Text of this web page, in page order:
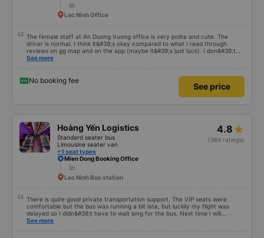
4h
Loc Ninh Office
The female staff at An Duong Vuong office is very polite and cute. The
driver is normal. I think it&#39;s okay compared to what I read through
reviews on gg map and on the app (maybe it&#39;s just luck). I don&#39;t
know if the car was driving recklessly or shaking or not, maybe I fell asleep
See more
No booking fee
See price
Hoàng Yến Logistics
Standard seater bus
Limousine seater van
+1 seat types
4.8
(384 ratings)
Mien Dong Booking Office
3h
Loc Ninh Bus station
There is quite good private transportation support. The VIP seats were
comfortable but the bus was running a bit late, but luckily my flight was
delayed so I didn&#39;t have to wait long for the bus. Next time I will
definitely go again.
See more